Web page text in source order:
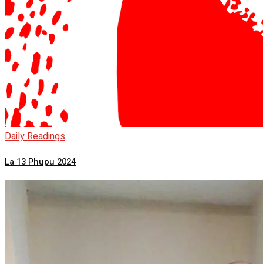
Daily Readings
La 13 Phupu 2024